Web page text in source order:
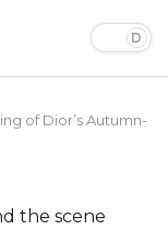
of Dior’s Autumn-
the scene